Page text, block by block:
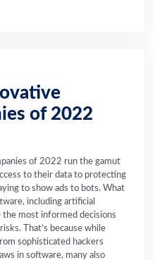
of 2022
of 2022 run the gamut
to their data to protecting
to show ads to bots. What
including artificial
the most informed decisions
That’s because while
sophisticated hackers
in software, many also